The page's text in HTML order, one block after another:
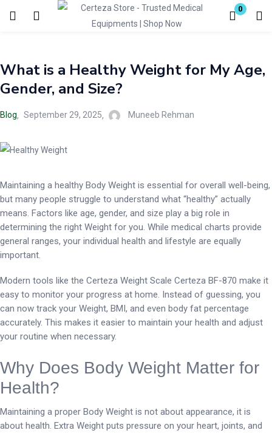
0
Enter your username and password to login.
What is a Healthy Weight for My Age,
Gender, and Size?
Blog September 29, 2025 Muneeb Rehman
Maintaining a healthy Body Weight is essential for overall well-being,
but many people struggle to understand what “healthy” actually
means. Factors like age, gender, and size play a big role in
determining the right Weight for you. While medical charts provide
general ranges, your individual health and lifestyle are equally
important.
Modern tools like the Certeza Weight Scale Certeza BF-870 make it
easy to monitor your progress at home. Instead of guessing, you
can now track your Weight, BMI, and even body fat percentage
accurately. This makes it easier to maintain your health and adjust
your routine when necessary.
Why Does Body Weight Matter for
Health?
Maintaining a proper Body Weight is not about appearance, it is
about health. Extra Weight puts pressure on your heart, joints, and